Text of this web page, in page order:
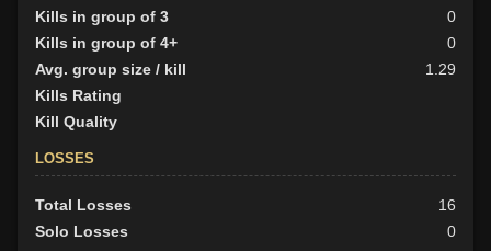
Kills in group of 3
0
Kills in group of 4+
0
Avg. group size / kill
1.29
Kills Rating
Kill Quality
LOSSES
Total Losses
16
Solo Losses
0